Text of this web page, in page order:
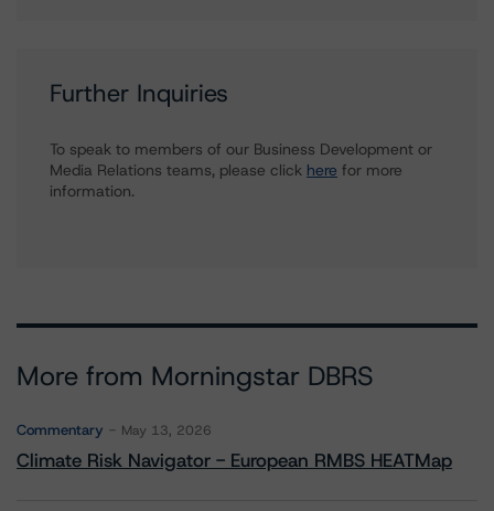
Further Inquiries
To speak to members of our Business Development or
Media Relations teams, please click here for more
information.
More from Morningstar DBRS
Commentary May 13, 2026
Climate Risk Navigator - European RMBS HEATMap